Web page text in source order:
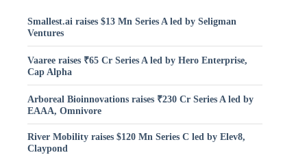
Smallest.ai raises $13 Mn Series A led by Seligman
Ventures
Vaaree raises ₹65 Cr Series A led by Hero Enterprise,
Cap Alpha
Arboreal Bioinnovations raises ₹230 Cr Series A led by
EAAA, Omnivore
River Mobility raises $120 Mn Series C led by Elev8,
Claypond